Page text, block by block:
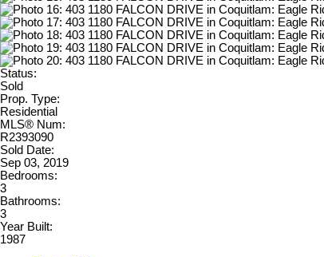
Status:
Sold
Prop. Type:
Residential
MLS® Num:
R2393090
Sold Date:
Sep 03, 2019
Bedrooms:
3
Bathrooms:
3
Year Built:
1987